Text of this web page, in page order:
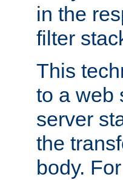
in the
filter
This
to a web
server
the
body.